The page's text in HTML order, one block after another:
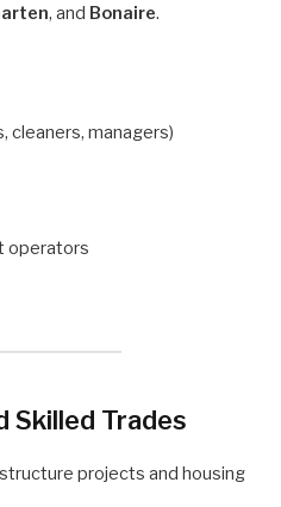
, and Bonaire.
managers)
operators
Skilled Trades
projects and housing